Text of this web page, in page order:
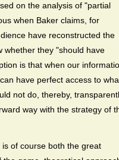
on the analysis of "partial
when Baker claims, for
have reconstructed the
whether they "should have
is that when our
have perfect access to
not do, thereby,
way with the strategy of
of course both the great